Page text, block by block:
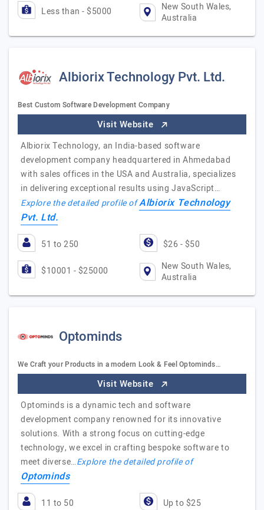
Less than - $5000
New South Wales,
Australia
Albiorix Technology Pvt. Ltd.
Best Custom Software Development Company
Visit Website
Albiorix Technology, an India-based software
development company headquartered in Ahmedabad
with sales offices in the USA and Australia, specializes
in delivering exceptional results using JavaScript…
Explore the detailed profile ofAlbiorix Technology
Pvt. Ltd.
51 to 250 $26 - $50
$10001 - $25000
New South Wales,
Australia
Optominds
We Craft your Products in a modern Look & Feel Optominds…
Visit Website
Optominds is a dynamic tech and software
development company renowned for its innovative
solutions. With a strong focus on cutting-edge
technology, we excel in crafting bespoke software to
meet diverse…Explore the detailed profile of
Optominds
11 to 50 Up to $25